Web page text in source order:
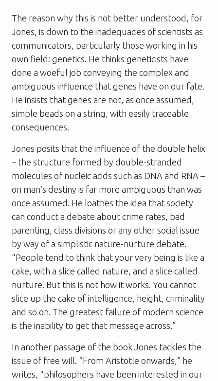
The reason why this is not better understood, for
Jones, is down to the inadequacies of scientists as
communicators, particularly those working in his
own field: genetics. He thinks geneticists have
done a woeful job conveying the complex and
ambiguous influence that genes have on our fate.
He insists that genes are not, as once assumed,
simple beads on a string, with easily traceable
consequences.
Jones posits that the influence of the double helix
– the structure formed by double-stranded
molecules of nucleic acids such as DNA and RNA –
on man’s destiny is far more ambiguous than was
once assumed. He loathes the idea that society
can conduct a debate about crime rates, bad
parenting, class divisions or any other social issue
by way of a simplistic nature-nurture debate.
“People tend to think that your very being is like a
cake, with a slice called nature, and a slice called
nurture. But this is not how it works. You cannot
slice up the cake of intelligence, height, criminality
and so on. The greatest failure of modern science
is the inability to get that message across.”
In another passage of the book Jones tackles the
issue of free will. “From Aristotle onwards,” he
writes, “philosophers have been interested in our